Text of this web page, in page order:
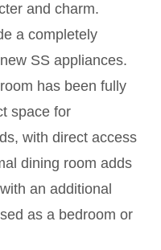
and charm.
a completely
SS appliances.
has been fully
space for
with direct access
dining room adds
an additional
as a bedroom or